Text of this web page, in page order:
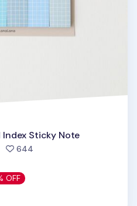
Index Sticky Note
644people favorited
OFF